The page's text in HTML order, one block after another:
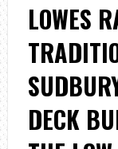
LOWES
DECK